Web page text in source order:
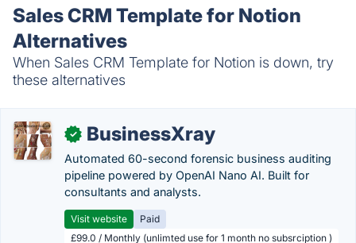
Sales CRM Template for Notion
Alternatives
When Sales CRM Template for Notion is down, try
these alternatives
✓ BusinessXray
Automated 60-second forensic business auditing
pipeline powered by OpenAI Nano AI. Built for
consultants and analysts.
Visit website
Paid
£99.0 / Monthly (unlimted use for 1 month no subsrciption )